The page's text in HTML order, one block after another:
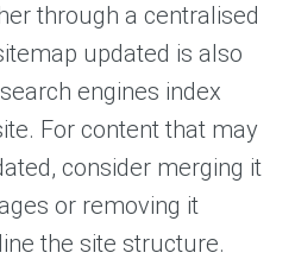
through a centralised
updated is also
engines index
For content that may
consider merging it
or removing it
the site structure.